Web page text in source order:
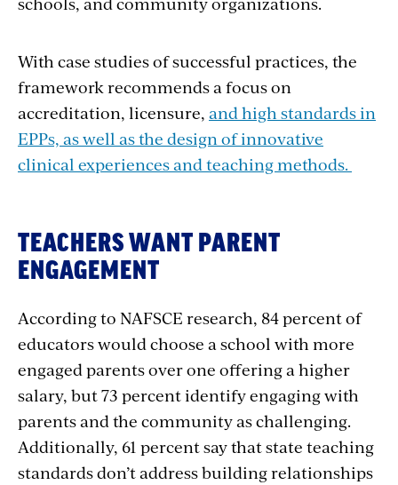
With case studies of successful practices, the
framework recommends a focus on
accreditation, licensure, and high standards in
EPPs, as well as the design of innovative
clinical experiences and teaching methods.
TEACHERS WANT PARENT
ENGAGEMENT
According to NAFSCE research, 84 percent of
educators would choose a school with more
engaged parents over one offering a higher
salary, but 73 percent identify engaging with
parents and the community as challenging.
Additionally, 61 percent say that state teaching
standards don’t address building relationships